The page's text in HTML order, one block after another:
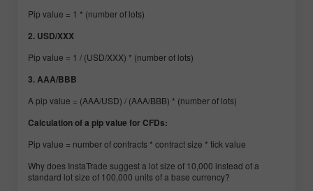
Pip value = 1 * (number of lots)
2. USD/XXX
Pip value = 1 / (USD/XXX) * (number of lots)
3. AAA/BBB
A pip value = (AAA/USD) / (AAA/BBB) * (number of lots)
Calculation of a pip value for CFDs:
Pip value = number of contracts * contract size * tick value
Why does InstaTrade suggest a lot size of 10,000 instead of a
standard lot size of 100,000 units of a base currency?